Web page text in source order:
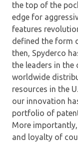
the top of the
edge for
features
defined the form
then, Spyderco
the leaders in
worldwide
resources in the
our innovation
portfolio of
More
and loyalty of